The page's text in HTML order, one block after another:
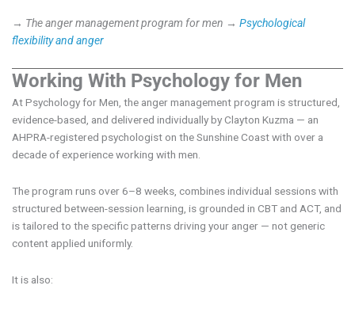
→ The anger management program for men → Psychological
flexibility and anger
Working With Psychology for Men
At Psychology for Men, the anger management program is structured,
evidence-based, and delivered individually by Clayton Kuzma — an
AHPRA-registered psychologist on the Sunshine Coast with over a
decade of experience working with men.
The program runs over 6–8 weeks, combines individual sessions with
structured between-session learning, is grounded in CBT and ACT, and
is tailored to the specific patterns driving your anger — not generic
content applied uniformly.
It is also: